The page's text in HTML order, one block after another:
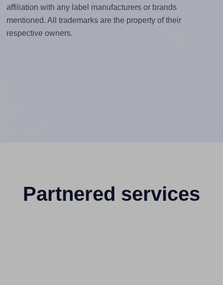
affiliation with any label manufacturers or brands
mentioned. All trademarks are the property of their
respective owners.
Partnered services